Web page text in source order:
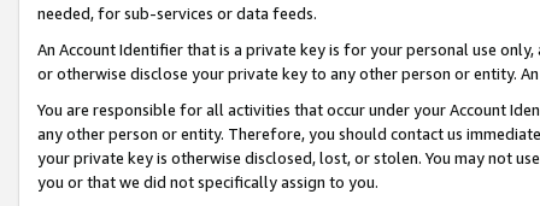
needed, for sub-services or data feeds.
An Account Identifier that is a private key is for your personal use
or otherwise disclose your private key to any other person or entity.
You are responsible for all activities that occur under your Account
any other person or entity. Therefore, you should contact us
your private key is otherwise disclosed, lost, or stolen. You may not
you or that we did not specifically assign to you.